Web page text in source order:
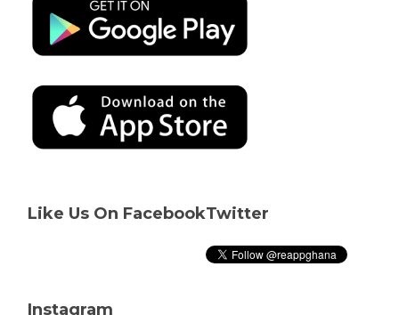
Like Us On FacebookTwitter
Instagram